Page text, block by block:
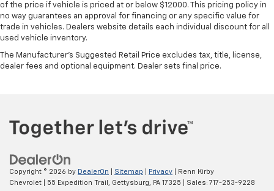
of the price if vehicle is priced at or below $12000. This pricing policy in
no way guarantees an approval for financing or any specific value for
trade in vehicles. Dealers website details each individual discount for all
used vehicle inventory.
The Manufacturer's Suggested Retail Price excludes tax, title, license,
dealer fees and optional equipment. Dealer sets final price.
Copyright © 2026 by DealerOn Sitemap Privacy | Renn Kirby
Chevrolet
55 Expedition Trail, Gettysburg, PA 17325 | Sales: 717-253-9228